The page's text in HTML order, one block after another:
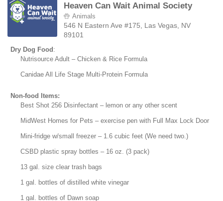
Heaven Can Wait Animal Society
Animals
546 N Eastern Ave #175, Las Vegas, NV
89101
Dry Dog Food:
Nutrisource Adult – Chicken & Rice Formula
Canidae All Life Stage Multi-Protein Formula
Non-food Items:
Best Shot 256 Disinfectant – lemon or any other scent
MidWest Homes for Pets – exercise pen with Full Max Lock Door
Mini-fridge w/small freezer – 1.6 cubic feet (We need two.)
CSBD plastic spray bottles – 16 oz. (3 pack)
13 gal. size clear trash bags
1 gal. bottles of distilled white vinegar
1 gal. bottles of Dawn soap